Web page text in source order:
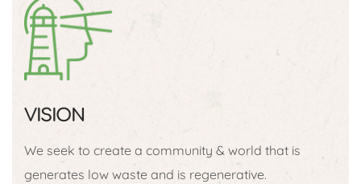
VISION
We seek to create a community & world that is
generates low waste and is regenerative.